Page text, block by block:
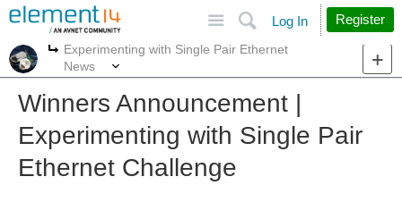
Search
Log In Register
More
Experimenting with Single Pair Ethernet
News
Winners Announcement |
Experimenting with Single Pair
Ethernet Challenge